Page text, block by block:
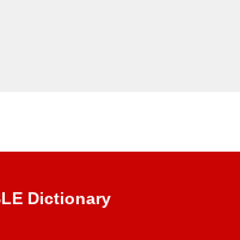
Dictionary